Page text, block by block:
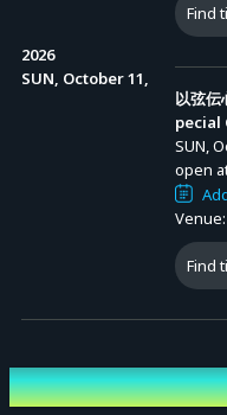
Entry
AM to
2026
SUN, October 11,
Find
以弦
pecial
SUN,
open
Venue:
Find
Venue